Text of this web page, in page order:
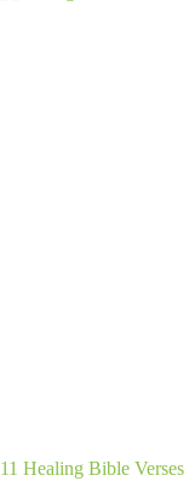
11 Healing Bible